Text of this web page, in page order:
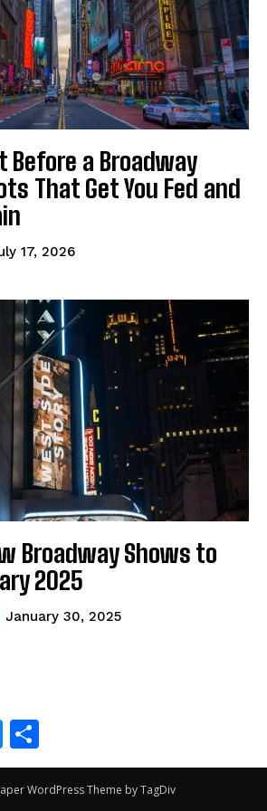
Before a Broadway
That Get You Fed and
17, 2026
Broadway Shows to
2025
January 30, 2025
Messenger
WordPress Theme by TagDiv